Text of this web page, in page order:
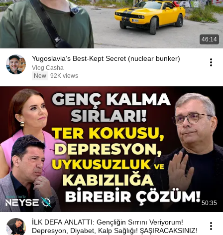
46:14
Yugoslavia’s Best-Kept Secret (nuclear bunker)
Vlog Casha
New 92K views
50:35
İLK DEFA ANLATTI: Gençliğin Sırrını Veriyorum!
Depresyon, Diyabet, Kalp Sağlığı! ŞAŞIRACAKSINIZ!